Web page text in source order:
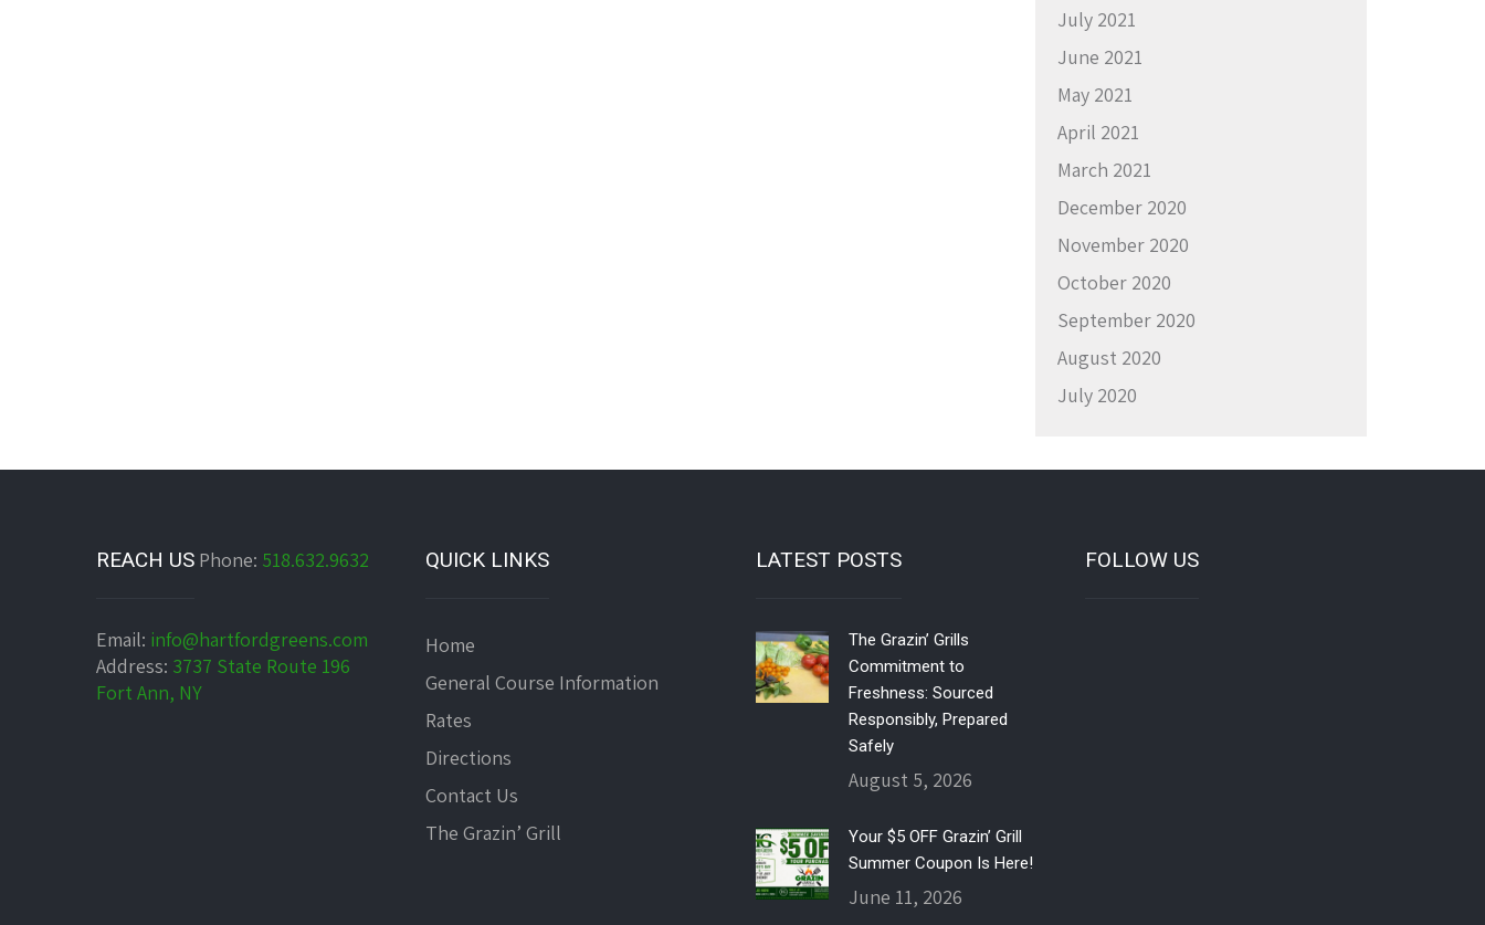
July 2021
June 2021
May 2021
April 2021
March 2021
December 2020
November 2020
October 2020
September 2020
August 2020
July 2020
REACH US Phone: 518.632.9632
Email: info@hartfordgreens.com
Address: 3737 State Route 196
Fort Ann, NY
QUICK LINKS
Home
General Course Information
Rates
Directions
Contact Us
The Grazin’ Grill
LATEST POSTS
The Grazin’ Grills
Commitment to
Freshness: Sourced
Responsibly, Prepared
Safely
August 5, 2026
Your $5 OFF Grazin’ Grill
Summer Coupon Is Here!
June 11, 2026
FOLLOW US